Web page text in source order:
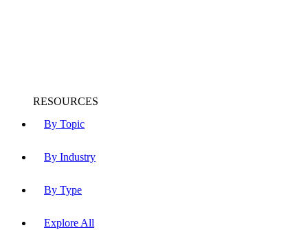
By Topic
By Industry
By Type
Explore All